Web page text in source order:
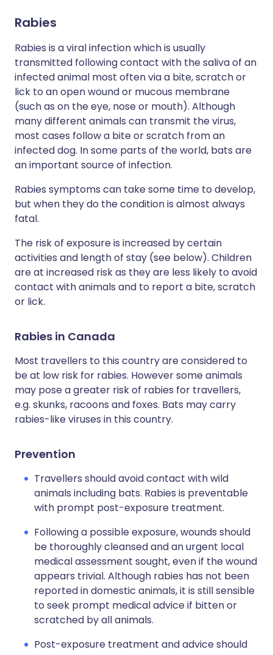
Rabies
Rabies is a viral infection which is usually
transmitted following contact with the saliva of an
infected animal most often via a bite, scratch or
lick to an open wound or mucous membrane
(such as on the eye, nose or mouth). Although
many different animals can transmit the virus,
most cases follow a bite or scratch from an
infected dog. In some parts of the world, bats are
an important source of infection.
Rabies symptoms can take some time to develop,
but when they do the condition is almost always
fatal.
The risk of exposure is increased by certain
activities and length of stay (see below). Children
are at increased risk as they are less likely to avoid
contact with animals and to report a bite, scratch
or lick.
Rabies in Canada
Most travellers to this country are considered to
be at low risk for rabies. However some animals
may pose a greater risk of rabies for travellers,
e.g. skunks, racoons and foxes. Bats may carry
rabies-like viruses in this country.
Prevention
Travellers should avoid contact with wild
animals including bats. Rabies is preventable
with prompt post-exposure treatment.
Following a possible exposure, wounds should
be thoroughly cleansed and an urgent local
medical assessment sought, even if the wound
appears trivial. Although rabies has not been
reported in domestic animals, it is still sensible
to seek prompt medical advice if bitten or
scratched by all animals.
Post-exposure treatment and advice should